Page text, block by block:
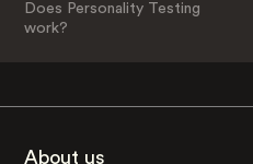
Does Personality Testing
work?
About us